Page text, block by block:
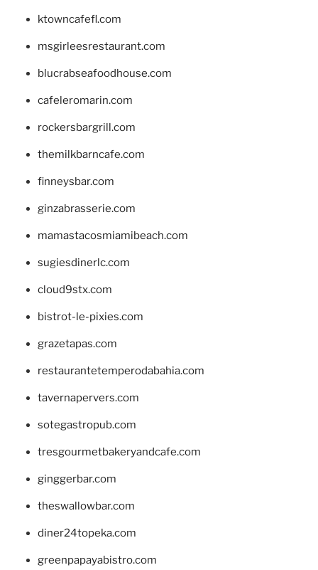
ktowncafefl.com
msgirleesrestaurant.com
blucrabseafoodhouse.com
cafeleromarin.com
rockersbargrill.com
themilkbarncafe.com
finneysbar.com
ginzabrasserie.com
mamastacosmiamibeach.com
sugiesdinerlc.com
cloud9stx.com
bistrot-le-pixies.com
grazetapas.com
restaurantetemperodabahia.com
tavernapervers.com
sotegastropub.com
tresgourmetbakeryandcafe.com
ginggerbar.com
theswallowbar.com
diner24topeka.com
greenpapayabistro.com